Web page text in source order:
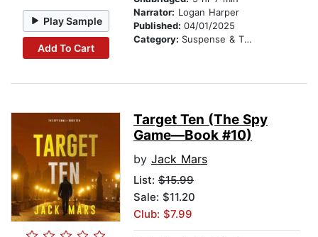
Play Sample
Add To Cart
Narrator: Logan Harper
Published: 04/01/2025
Category: Suspense & Thriller
Target Ten (The Spy
Game—Book #10)
by Jack Mars
List: $15.99
Sale: $11.20
Club: $7.99